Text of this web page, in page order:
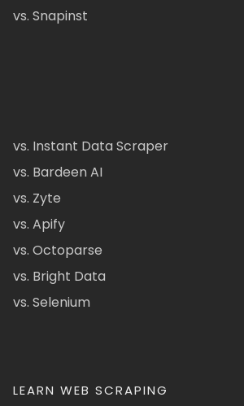
vs. Snapinst
vs. Instant Data Scraper
vs. Bardeen AI
vs. Zyte
vs. Apify
vs. Octoparse
vs. Bright Data
vs. Selenium
LEARN WEB SCRAPING